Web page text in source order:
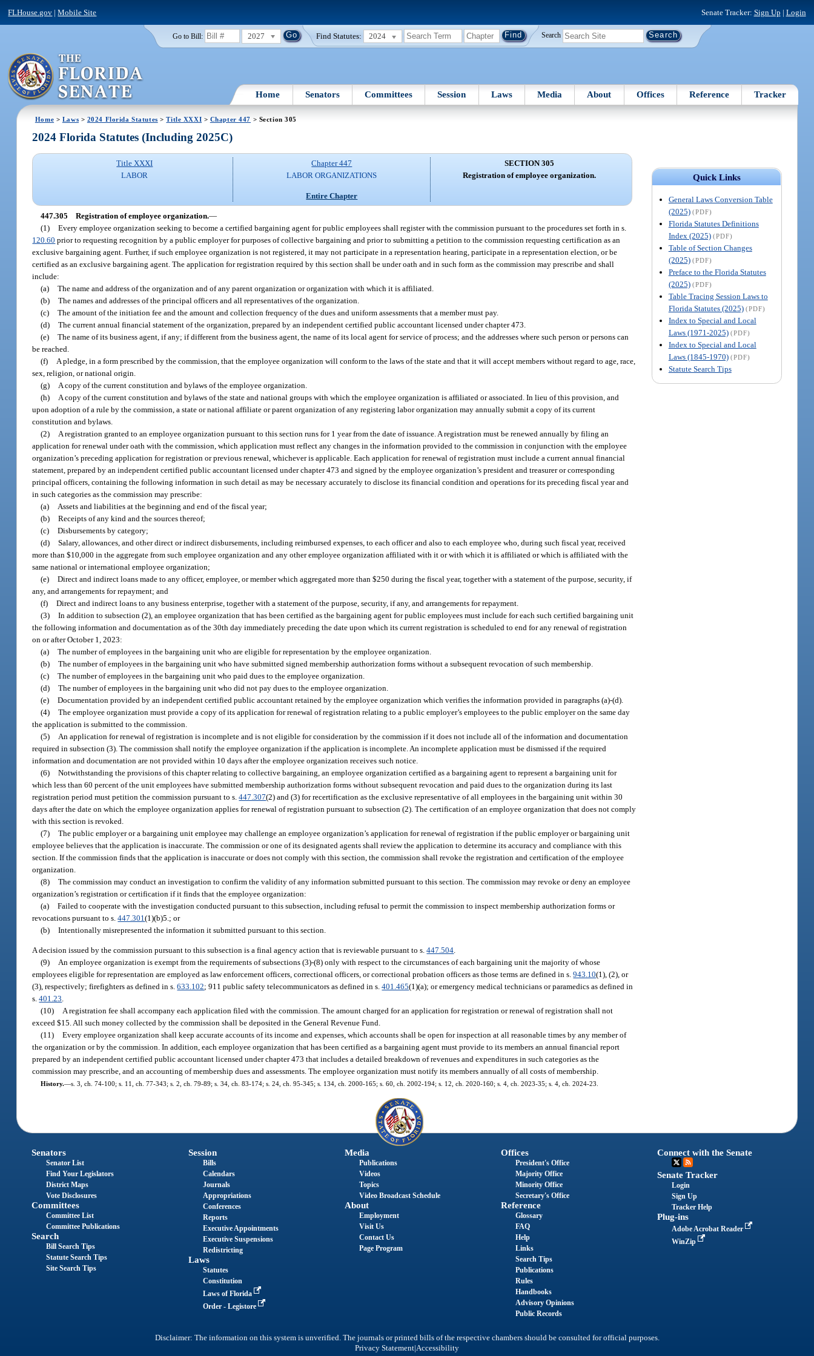
FLHouse.gov |Mobile Site Senate Tracker: Sign Up | Login
Go to Bill: 2027 Find Statutes: 2024 Search
Home Senators Committees Session Laws Media About Offices Reference Tracker
Home > Laws > 2024 Florida Statutes >Title XXXI > Chapter 447 > Section 305
Quick Links
General Laws Conversion Table
(2025) (PDF)
Florida Statutes Definitions
Index (2025) (PDF)
Table of Section Changes
(2025) (PDF)
Preface to the Florida Statutes
(2025) (PDF)
Table Tracing Session Laws to
Florida Statutes (2025) (PDF)
Index to Special and Local
Laws (1971-2025) (PDF)
Index to Special and Local
Laws (1845-1970) (PDF)
Statute Search Tips
2024 Florida Statutes (Including 2025C)
Title XXXI
LABOR
Chapter 447
LABOR ORGANIZATIONS
Entire Chapter
SECTION 305
Registration of employee organization.
447.305 Registration of employee organization.—
(1) Every employee organization seeking to become a certified bargaining agent for public employees shall register with the commission pursuant to the procedures set forth in s.
120.60 prior to requesting recognition by a public employer for purposes of collective bargaining and prior to submitting a petition to the commission requesting certification as an
exclusive bargaining agent. Further, if such employee organization is not registered, it may not participate in a representation hearing, participate in a representation election, or be
certified as an exclusive bargaining agent. The application for registration required by this section shall be under oath and in such form as the commission may prescribe and shall
include:
(a) The name and address of the organization and of any parent organization or organization with which it is affiliated.
(b) The names and addresses of the principal officers and all representatives of the organization.
(c) The amount of the initiation fee and the amount and collection frequency of the dues and uniform assessments that a member must pay.
(d) The current annual financial statement of the organization, prepared by an independent certified public accountant licensed under chapter 473.
(e) The name of its business agent, if any; if different from the business agent, the name of its local agent for service of process; and the addresses where such person or persons can
be reached.
(f)
A pledge, in a form prescribed by the commission, that the employee organization will conform to the laws of the state and that it will accept members without regard to age, race,
sex, religion, or national origin.
(g)
A copy of the current constitution and bylaws of the employee organization.
(h)
A copy of the current constitution and bylaws of the state and national groups with which the employee organization is affiliated or associated. In lieu of this provision, and
upon adoption of a rule by the commission, a state or national affiliate or parent organization of any registering labor organization may annually submit a copy of its current
constitution and bylaws.
(2)
A registration granted to an employee organization pursuant to this section runs for 1 year from the date of issuance. A registration must be renewed annually by filing an
application for renewal under oath with the commission, which application must reflect any changes in the information provided to the commission in conjunction with the employee
organization’s preceding application for registration or previous renewal, whichever is applicable. Each application for renewal of registration must include a current annual financial
statement, prepared by an independent certified public accountant licensed under chapter 473 and signed by the employee organization’s president and treasurer or corresponding
principal officers, containing the following information in such detail as may be necessary accurately to disclose its financial condition and operations for its preceding fiscal year and
in such categories as the commission may prescribe:
(a)
Assets and liabilities at the beginning and end of the fiscal year;
(b) Receipts of any kind and the sources thereof;
(c) Disbursements by category;
(d) Salary, allowances, and other direct or indirect disbursements, including reimbursed expenses, to each officer and also to each employee who, during such fiscal year, received
more than $10,000 in the aggregate from such employee organization and any other employee organization affiliated with it or with which it is affiliated or which is affiliated with the
same national or international employee organization;
(e) Direct and indirect loans made to any officer, employee, or member which aggregated more than $250 during the fiscal year, together with a statement of the purpose, security, if
any, and arrangements for repayment; and
(f) Direct and indirect loans to any business enterprise, together with a statement of the purpose, security, if any, and arrangements for repayment.
(3) In addition to subsection (2), an employee organization that has been certified as the bargaining agent for public employees must include for each such certified bargaining unit
the following information and documentation as of the 30th day immediately preceding the date upon which its current registration is scheduled to end for any renewal of registration
on or after October 1, 2023:
(a) The number of employees in the bargaining unit who are eligible for representation by the employee organization.
(b) The number of employees in the bargaining unit who have submitted signed membership authorization forms without a subsequent revocation of such membership.
(c) The number of employees in the bargaining unit who paid dues to the employee organization.
(d) The number of employees in the bargaining unit who did not pay dues to the employee organization.
(e) Documentation provided by an independent certified public accountant retained by the employee organization which verifies the information provided in paragraphs (a)-(d).
(4) The employee organization must provide a copy of its application for renewal of registration relating to a public employer’s employees to the public employer on the same day
the application is submitted to the commission.
(5)
An application for renewal of registration is incomplete and is not eligible for consideration by the commission if it does not include all of the information and documentation
required in subsection (3). The commission shall notify the employee organization if the application is incomplete. An incomplete application must be dismissed if the required
information and documentation are not provided within 10 days after the employee organization receives such notice.
(6) Notwithstanding the provisions of this chapter relating to collective bargaining, an employee organization certified as a bargaining agent to represent a bargaining unit for
which less than 60 percent of the unit employees have submitted membership authorization forms without subsequent revocation and paid dues to the organization during its last
registration period must petition the commission pursuant to s.447.307(2) and (3) for recertification as the exclusive representative of all employees in the bargaining unit within 30
days after the date on which the employee organization applies for renewal of registration pursuant to subsection (2). The certification of an employee organization that does not comply
with this section is revoked.
(7) The public employer or a bargaining unit employee may challenge an employee organization’s application for renewal of registration if the public employer or bargaining unit
employee believes that the application is inaccurate. The commission or one of its designated agents shall review the application to determine its accuracy and compliance with this
section. If the commission finds that the application is inaccurate or does not comply with this section, the commission shall revoke the registration and certification of the employee
organization.
(8) The commission may conduct an investigation to confirm the validity of any information submitted pursuant to this section. The commission may revoke or deny an employee
organization’s registration or certification if it finds that the employee organization:
(a) Failed to cooperate with the investigation conducted pursuant to this subsection, including refusal to permit the commission to inspect membership authorization forms or
revocations pursuant to s.447.301(1)(b)5.; or
(b) Intentionally misrepresented the information it submitted pursuant to this section.
A decision issued by the commission pursuant to this subsection is a final agency action that is reviewable pursuant to s.447.504.
(9) An employee organization is exempt from the requirements of subsections (3)-(8) only with respect to the circumstances of each bargaining unit the majority of whose
employees eligible for representation are employed as law enforcement officers, correctional officers, or correctional probation officers as those terms are defined in s.943.10(1), (2), or
(3), respectively; firefighters as defined in s.633.102; 911 public safety telecommunicators as defined in s.401.465(1)(a); or emergency medical technicians or paramedics as defined in
s.401.23.
(10) A registration fee shall accompany each application filed with the commission. The amount charged for an application for registration or renewal of registration shall not
exceed $15. All such money collected by the commission shall be deposited in the General Revenue Fund.
(11) Every employee organization shall keep accurate accounts of its income and expenses, which accounts shall be open for inspection at all reasonable times by any member of
the organization or by the commission. In addition, each employee organization that has been certified as a bargaining agent must provide to its members an annual financial report
prepared by an independent certified public accountant licensed under chapter 473 that includes a detailed breakdown of revenues and expenditures in such categories as the
commission may prescribe, and an accounting of membership dues and assessments. The employee organization must notify its members annually of all costs of membership.
History.—s. 3, ch. 74-100; s. 11, ch. 77-343; s. 2, ch. 79-89; s. 34, ch. 83-174; s. 24, ch. 95-345; s. 134, ch. 2000-165; s. 60, ch. 2002-194; s. 12, ch. 2020-160; s. 4, ch. 2023-35; s. 4, ch. 2024-23.
Senators
Senator List
Find Your Legislators
District Maps
Vote Disclosures
Committees
Committee List
Committee Publications
Search
Bill Search Tips
Statute Search Tips
Site Search Tips
Session
Bills
Calendars
Journals
Appropriations
Conferences
Reports
Executive Appointments
Executive Suspensions
Redistricting
Laws
Statutes
Constitution
Laws of Florida
Order - Legistore
Media
Publications
Videos
Topics
Video Broadcast Schedule
About
Employment
Visit Us
Contact Us
Page Program
Offices
President's Office
Majority Office
Minority Office
Secretary's Office
Reference
Glossary
FAQ
Help
Links
Search Tips
Publications
Rules
Handbooks
Advisory Opinions
Public Records
Connect with the Senate
Senate Tracker
Login
Sign Up
Tracker Help
Plug-ins
Adobe Acrobat Reader
WinZip
Disclaimer: The information on this system is unverified. The journals or printed bills of the respective chambers should be consulted for official purposes.
Privacy Statement|Accessibility